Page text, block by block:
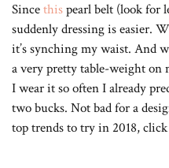
Sincethispearl belt (look for
suddenly dressing is easier.
it’s synching my waist. And
a very pretty table-weight on
I wear it so often I already
two bucks. Not bad for a
top trends to try in 2018, click